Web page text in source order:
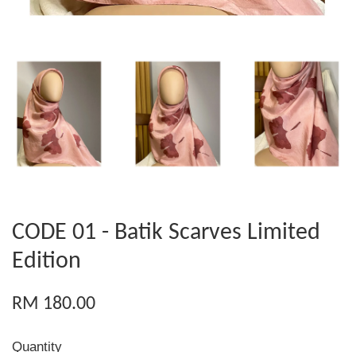
CODE 01 - Batik Scarves Limited
Edition
RM 180.00
Quantity